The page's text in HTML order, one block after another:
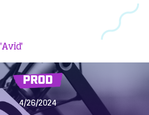
'Avid'
PROD
4/26/2024